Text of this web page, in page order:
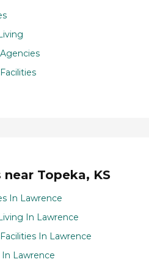
Topeka, KS
In Lawrence
In Lawrence
In Lawrence
In Lawrence